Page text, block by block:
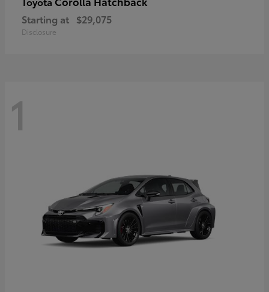
Starting at $29,075
Disclosure
1